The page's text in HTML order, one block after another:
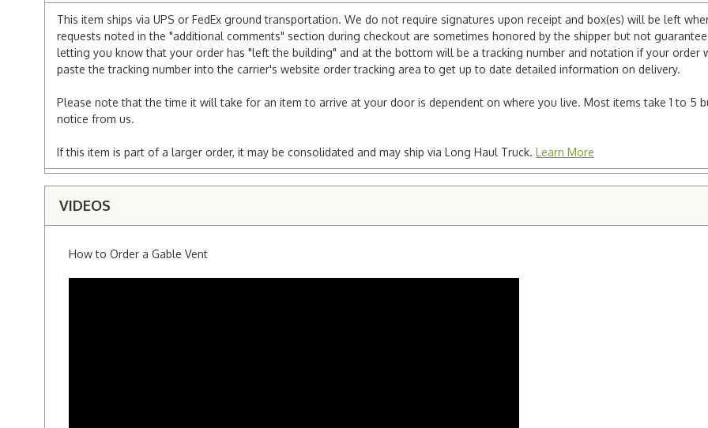
This item ships via UPS or FedEx ground transportation. We do not require signatures upon receipt and box(es) will be left
requests noted in the "additional comments" section during checkout are sometimes honored by the shipper but not
letting you know that your order has "left the building" and at the bottom will be a tracking number and notation if your order
paste the tracking number into the carrier's website order tracking area to get up to date detailed information on delivery.
Please note that the time it will take for an item to arrive at your door is dependent on where you live. Most items take 1 to 5
notice from us.
If this item is part of a larger order, it may be consolidated and may ship via Long Haul Truck. Learn More
VIDEOS
How to Order a Gable Vent